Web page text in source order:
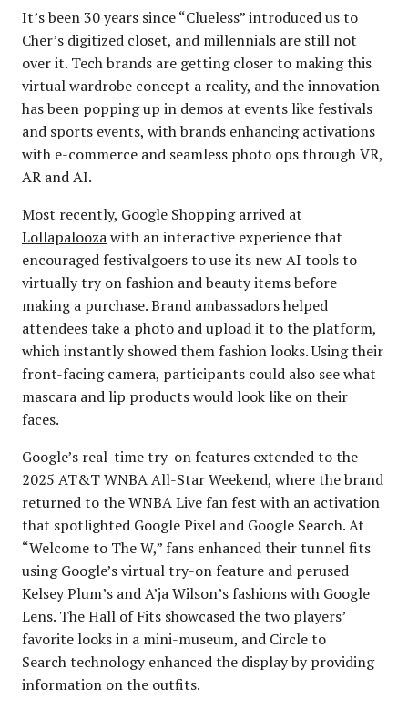
It’s been 30 years since “Clueless” introduced us to
Cher’s digitized closet, and millennials are still not
over it. Tech brands are getting closer to making this
virtual wardrobe concept a reality, and the innovation
has been popping up in demos at events like festivals
and sports events, with brands enhancing activations
with e-commerce and seamless photo ops through VR,
AR and AI.
Most recently, Google Shopping arrived at
Lollapaloozawith an interactive experience that
encouraged festivalgoers to use its new AI tools to
virtually try on fashion and beauty items before
making a purchase. Brand ambassadors helped
attendees take a photo and upload it to the platform,
which instantly showed them fashion looks. Using their
front-facing camera, participants could also see what
mascara and lip products would look like on their
faces.
Google’s real-time try-on features extended to the
2025 AT&T WNBA All-Star Weekend, where the brand
returned to theWNBA Live fan fest with an activation
that spotlighted Google Pixel and Google Search. At
“Welcome to The W,” fans enhanced their tunnel fits
using Google’s virtual try-on feature and perused
Kelsey Plum’s and A’ja Wilson’s fashions with Google
Lens. The Hall of Fits showcased the two players’
favorite looks in a mini-museum, and Circle to
Search technology enhanced the display by providing
information on the outfits.